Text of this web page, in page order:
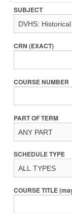
SUBJECT
CRN (EXACT)
COURSE NUMBER
PART OF TERM
SCHEDULE TYPE
COURSE TITLE